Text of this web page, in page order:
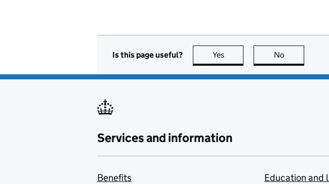
Is this page useful? Yes this page is useful
No
Services and information
Benefits
Education and